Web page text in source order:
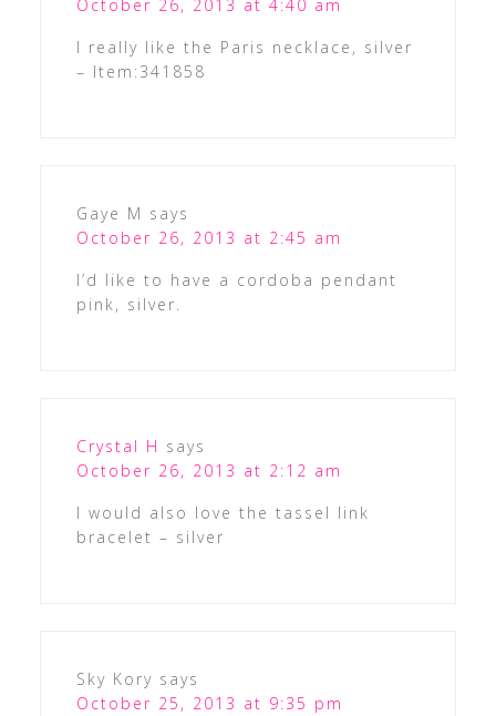
October 26, 2013 at 4:40 am
I really like the Paris necklace, silver
– Item:341858
Gaye M says
October 26, 2013 at 2:45 am
I’d like to have a cordoba pendant
pink, silver.
Crystal H says
October 26, 2013 at 2:12 am
I would also love the tassel link
bracelet – silver
Sky Kory says
October 25, 2013 at 9:35 pm